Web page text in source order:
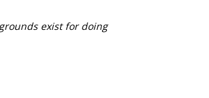
exist for doing